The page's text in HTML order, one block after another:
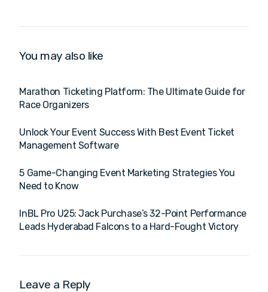
You may also like
Marathon Ticketing Platform: The Ultimate Guide for
Race Organizers
Unlock Your Event Success With Best Event Ticket
Management Software
5 Game-Changing Event Marketing Strategies You
Need to Know
InBL Pro U25: Jack Purchase’s 32-Point Performance
Leads Hyderabad Falcons to a Hard-Fought Victory
Leave a Reply